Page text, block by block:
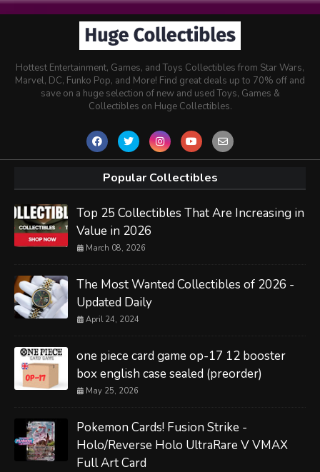
Hottest Entertainment, Games, and Toys Collectibles from Star Wars,
Marvel, DC, Funko Pop, and More! Find great deals up to 70% off and
save on a huge selection of new and used Toys, Games &
Collectibles on Huge Collectibles.
Popular Collectibles
Top 25 Collectibles That Are Increasing in
Value in 2026
March 08, 2026
The Most Wanted Collectibles of 2026 -
Updated Daily
April 24, 2024
one piece card game op-17 12 booster
box english case sealed (preorder)
May 25, 2026
Pokemon Cards! Fusion Strike -
Holo/Reverse Holo UltraRare V VMAX
Full Art Card